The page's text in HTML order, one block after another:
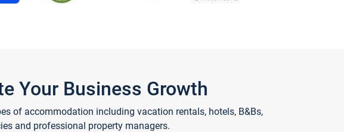
Your Business Growth
of accommodation including vacation rentals, hotels, B&Bs,
and professional property managers.